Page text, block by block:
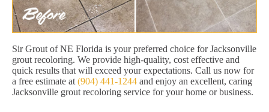
Sir Grout of NE Florida is your preferred choice for Jacksonville
grout recoloring. We provide high-quality, cost effective and
quick results that will exceed your expectations. Call us now for
a free estimate at (904) 441-1244 and enjoy an excellent, caring
Jacksonville grout recoloring service for your home or business.